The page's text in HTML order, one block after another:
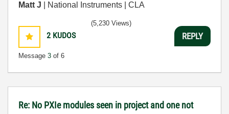
Matt J | National Instruments | CLA
2 KUDOS
Message 3 of 6
(5,230 Views)
REPLY
Re: No PXIe modules seen in project and one not